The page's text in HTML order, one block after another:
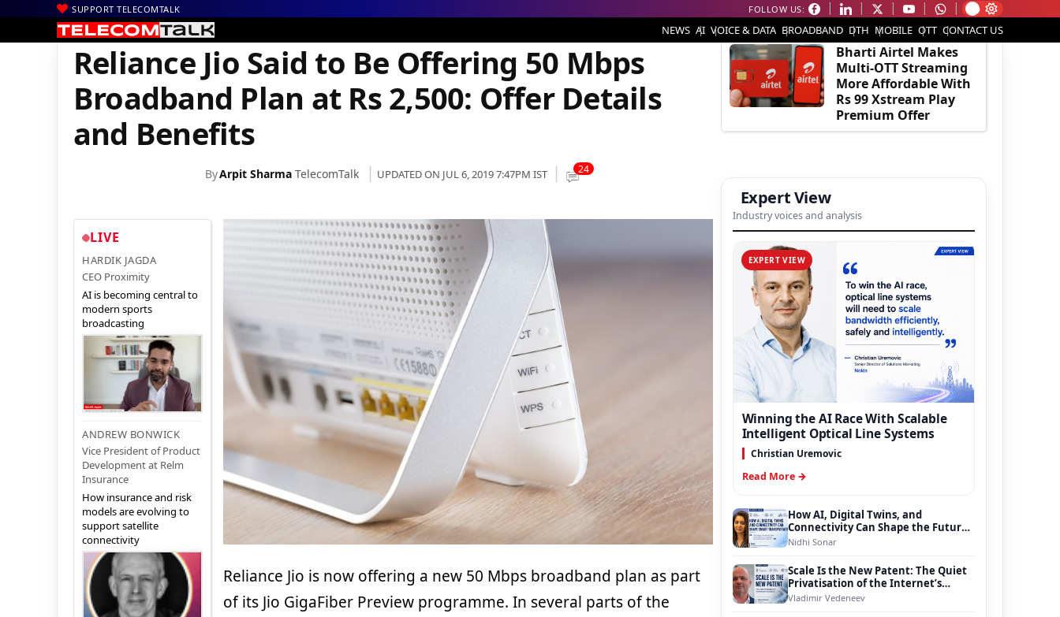
SUPPORT TELECOMTALK FOLLOW US:
NEWS AI VOICE & DATA BROADBAND DTH MOBILE OTT CONTACT US
Home | Voice & Data| Reliance Jio
Reliance Jio Said to Be Offering 50 Mbps
Broadband Plan at Rs 2,500: Offer Details
and Benefits
ByArpit Sharma TelecomTalk UPDATED ON JUL 6, 2019 7:47PM IST 24
LIVE
HARDIK JAGDA
CEO Proximity
AI is becoming central to
modern sports
broadcasting
ANDREW BONWICK
Vice President of Product
Development at Relm
Insurance
How insurance and risk
models are evolving to
support satellite
connectivity
Reliance Jio is now offering a new 50 Mbps broadband plan as part
of its Jio GigaFiber Preview programme. In several parts of the
EDITOR'S PICK
Bharti Airtel Makes
Multi-OTT Streaming
More Affordable With
Rs 99 Xstream Play
Premium Offer
Expert View
Industry voices and analysis
EXPERT VIEW
Winning the AI Race With Scalable
Intelligent Optical Line Systems
Christian Uremovic
Read More →
How AI, Digital Twins, and
Connectivity Can Shape the Future
of Smart Transportation
Nidhi Sonar
Scale Is the New Patent: The Quiet
Privatisation of the Internet’s
Foundation
Vladimir Vedeneev